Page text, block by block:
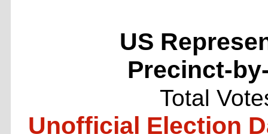
US
Precinct-
Total
Unofficial Election